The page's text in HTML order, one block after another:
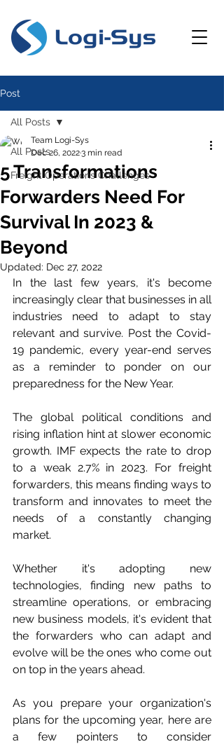
Post
All Posts
Freight Operations Challenges
All Posts
5 Transformations
Forwarders Need For
Survival In 2023 &
Beyond
Team Logi-Sys
Dec 26, 20223 min read
Updated: Dec 27, 2022
In the last few years, it's become
increasingly clear that businesses in all
industries need to adapt to stay
relevant and survive. Post the Covid-
19 pandemic, every year-end serves
as a reminder to ponder on our
preparedness for the New Year.
The global political conditions and
rising inflation hint at slower economic
growth. IMF expects the rate to drop
to a weak 2.7% in 2023. For freight
forwarders, this means finding ways to
transform and innovates to meet the
needs of a constantly changing
market.
Whether it's adopting new
technologies, finding new paths to
streamline operations, or embracing
new business models, it's evident that
the forwarders who can adapt and
evolve will be the ones who come out
on top in the years ahead.
As you prepare your organization's
plans for the upcoming year, here are
a few pointers to consider